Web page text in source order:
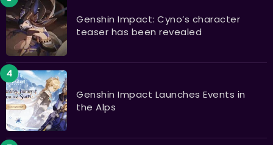
Genshin Impact: Cyno’s character
teaser has been revealed
​​​​​​​Genshin Impact Launches Events in
the Alps